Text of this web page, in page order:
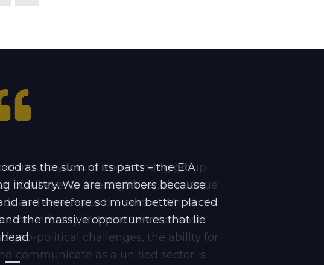
as the sum of its parts – the EIA
industry. We are members because
are therefore so much better placed
the massive opportunities that lie
industry forum and working group
to all events; the organiser, the venue
and services to the sector. Whilst it’s
the industry, in these times of post-
geo-political challenges, the ability for
communicate as a unified sector is